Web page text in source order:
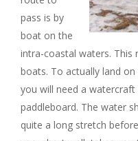
pass is by
boat on the
intra-coastal waters.
boats. To actually land
you will need a watercraft
paddleboard. The water
quite a long stretch